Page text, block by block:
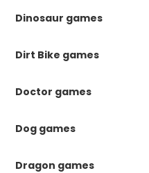
Dinosaur games
Dirt Bike games
Doctor games
Dog games
Dragon games